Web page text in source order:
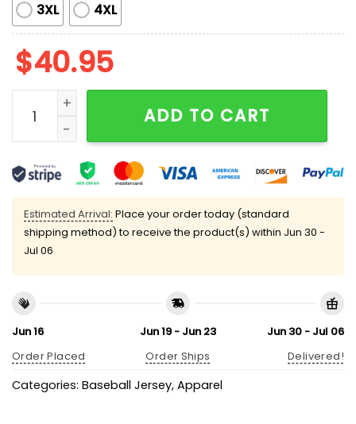
3XL 4XL
$40.95
Darnold Trojans On Saturday Seahawks On
ADD TO CART
Estimated Arrival: Place your order today (standard
shipping method) to receive the product(s) within Jun 30 -
Jul 06
Jun 16
Order Placed
Jun 19 - Jun 23
Order Ships
Jun 30 - Jul 06
Delivered!
Categories: Baseball Jersey, Apparel